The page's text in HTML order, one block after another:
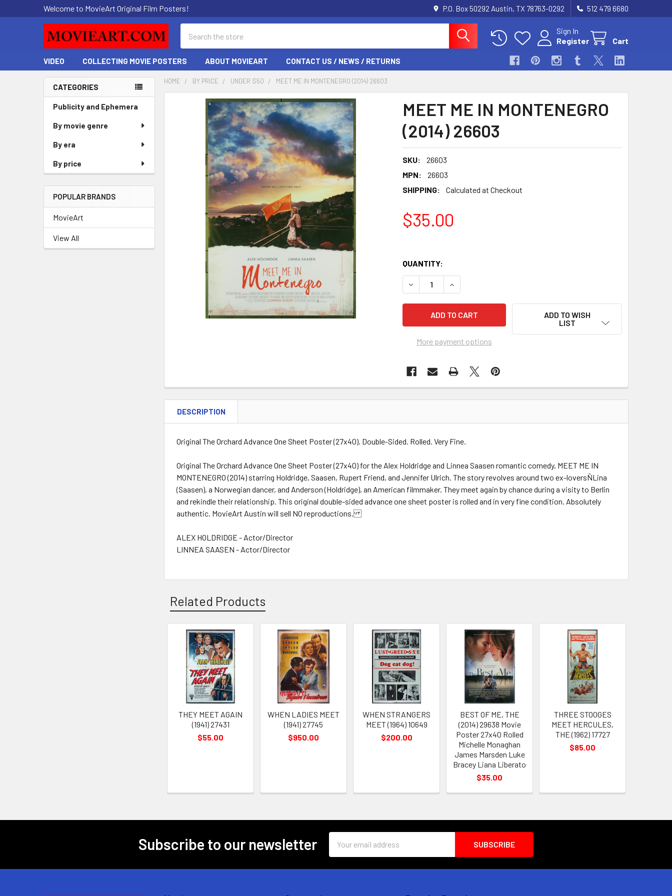
Welcome to MovieArt Original Film Posters! P.O. Box 50292 Austin, TX 78763-0292 512 479 6680
Sign In
Register
Cart
VIDEO COLLECTING MOVIE POSTERS ABOUT MOVIEART CONTACT US / NEWS / RETURNS
Sidebar
CATEGORIES
Publicity and Ephemera
By movie genre
By era
By price
POPULAR BRANDS
MovieArt
View All
HOME BY PRICE UNDER $50 MEET ME IN MONTENEGRO (2014) 26603
MEET ME IN MONTENEGRO
(2014) 26603
SKU:
26603
MPN:
26603
SHIPPING:
Calculated at Checkout
$35.00
QUANTITY:
DECREASE QUANTITY OF MEET ME IN MONTENEGRO (2014) 26603
INCREASE QUANTITY OF MEET ME IN MONTENEGRO (2014) 26603
More payment options
ADD TO WISH
LIST
FREQUENTLY
TOGETHER:
SELECTED
TO CART
DESCRIPTION
Original The Orchard Advance One Sheet Poster (27x40). Double-Sided. Rolled. Very Fine.
Original The Orchard Advance One Sheet Poster (27x40) for the Alex Holdridge and Linnea Saasen romantic comedy, MEET ME IN
MONTENEGRO (2014) starring Holdridge, Saasen, Rupert Friend, and Jennifer Ulrich. The story revolves around two ex-loversÑLina
(Saasen), a Norwegian dancer, and Anderson (Holdridge), an American filmmaker. They meet again by chance during a visity to Berlin
and rekindle their relationship. This original double-sided advance one sheet poster is rolled and in very fine condition. Absolutely
authentic. MovieArt Austin will sell NO reproductions.
ALEX HOLDRIDGE - Actor/Director
LINNEA SAASEN - Actor/Director
Related Products
Related
Products
THEY MEET AGAIN
(1941) 27431
$55.00
WHEN LADIES MEET
(1941) 27745
$950.00
WHEN STRANGERS
MEET (1964) 10649
$200.00
BEST OF ME, THE
(2014) 29638 Movie
Poster 27x40 Rolled
Michelle Monaghan
James Marsden Luke
Bracey Liana Liberato
$35.00
THREE STOOGES
MEET HERCULES,
THE (1962) 17727
$85.00
Subscribe to our newsletter
Address